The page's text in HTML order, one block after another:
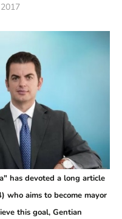
has devoted a long article
aims to become mayor
this goal, Gentian